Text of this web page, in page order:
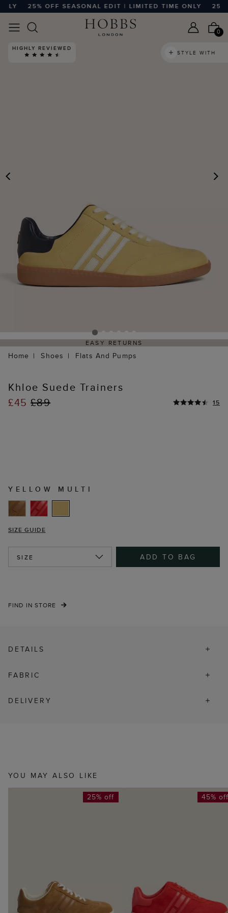
25% OFF SEASONAL EDIT | LIMITED TIME ONLY 25%
0
HIGHLY REVIEWED
STYLE WITH
EASY RETURNS
Home Shoes Flats And Pumps
Khloe Suede Trainers
£45£89 15
YELLOW MULTI
SIZE GUIDE
SIZE ADD TO BAG
FIND IN STORE
DETAILS
FABRIC
DELIVERY
YOU MAY ALSO LIKE
25% off 45%